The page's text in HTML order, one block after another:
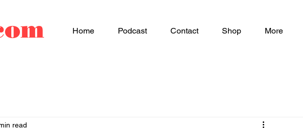
Home Podcast Contact Shop More
read